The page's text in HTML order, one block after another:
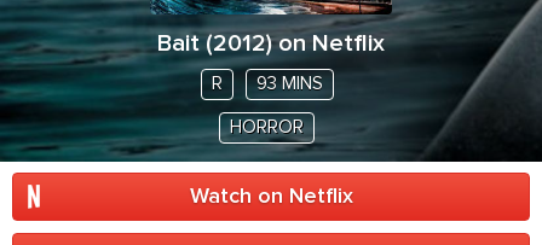
Bait (2012) on Netflix
R 93 MINS
HORROR
Watch on Netflix